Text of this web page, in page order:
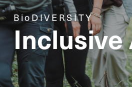
BioDIVERSITY
Inclusive